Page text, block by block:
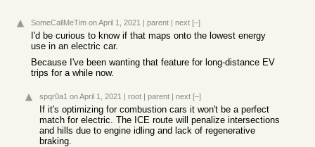
SomeCallMeTim on April 1, 2021 | parent | next [–]
I'd be curious to know if that maps onto the lowest energy
use in an electric car.
Because I've been wanting that feature for long-distance EV
trips for a while now.
spqr0a1 on April 1, 2021 | root | parent | next [–]
If it's optimizing for combustion cars it won't be a perfect
match for electric. The ICE route will penalize intersections
and hills due to engine idling and lack of regenerative
braking.